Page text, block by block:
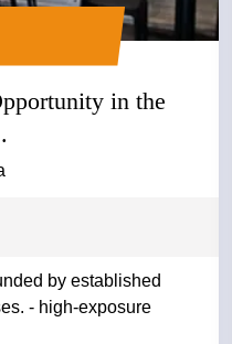
in the
by established
- high-exposure